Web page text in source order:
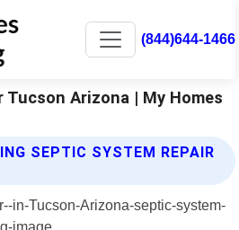
(844)644-1466
Tucson Arizona | My Homes
SEPTIC SYSTEM REPAIR